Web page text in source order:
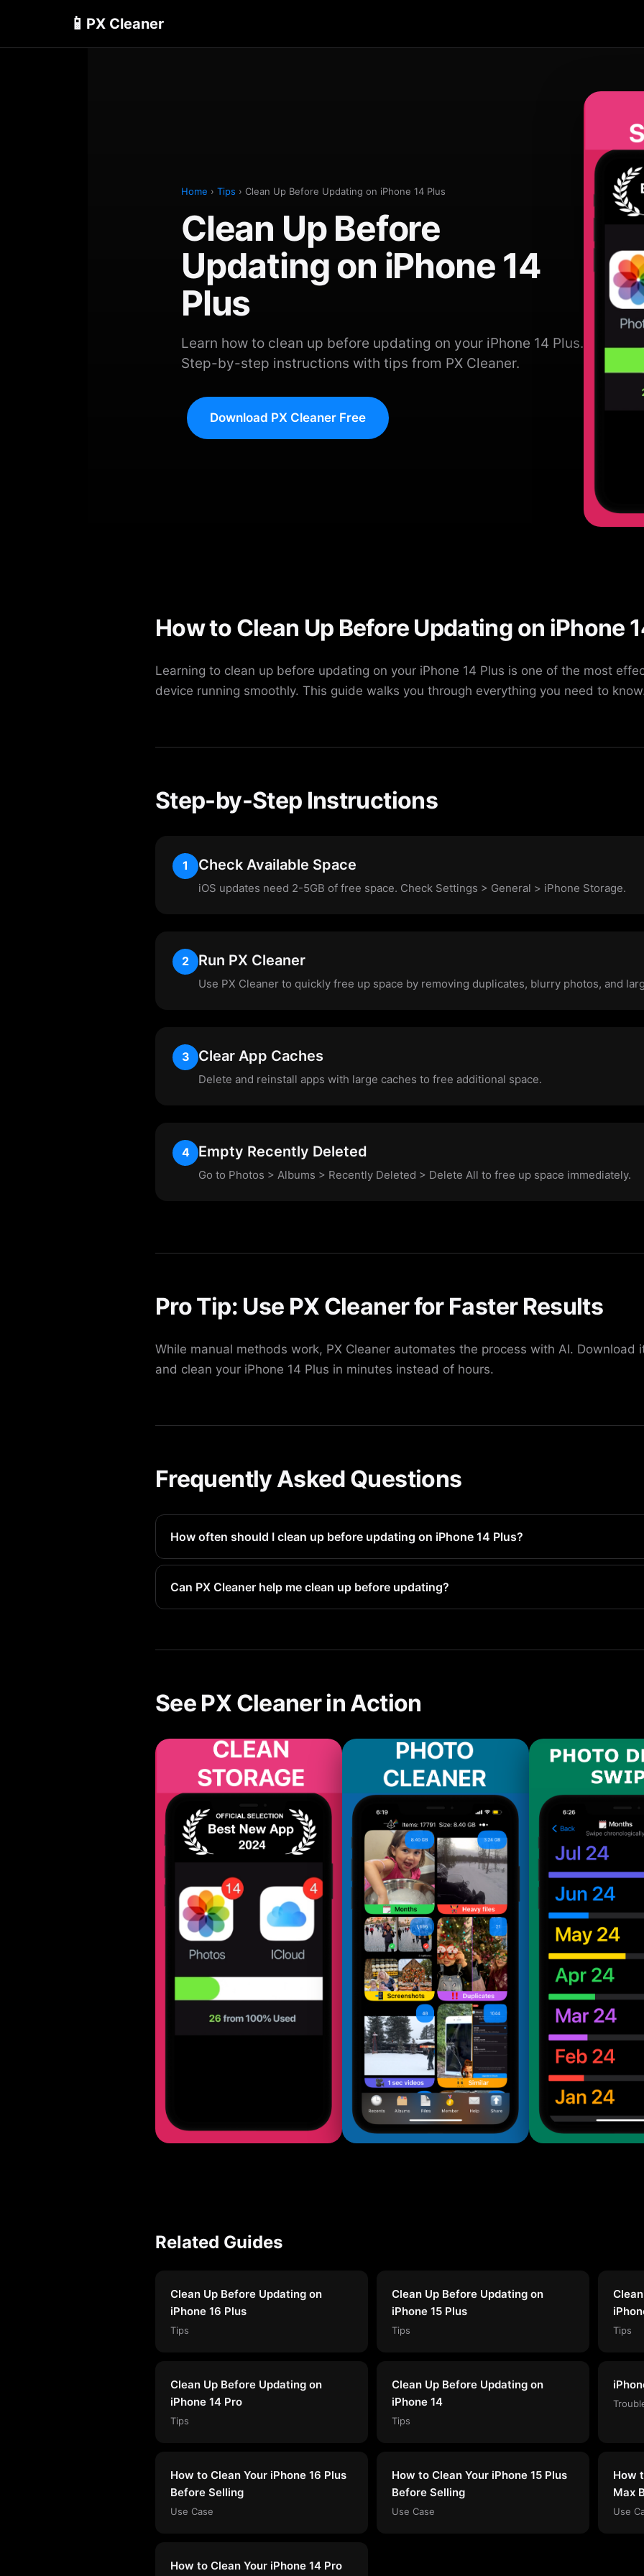
📱 PX Cleaner
Home › Tips › Clean Up Before Updating on iPhone 14 Plus
Clean Up Before
Updating on iPhone 14
Plus
Learn how to clean up before updating on your iPhone 14 Plus.
Step-by-step instructions with tips from PX Cleaner.
Download PX Cleaner Free
How to Clean Up Before Updating on iPhone
Learning to clean up before updating on your iPhone 14 Plus is one of the most
device running smoothly. This guide walks you through everything you need to
Step-by-Step Instructions
1 Check Available Space
iOS updates need 2-5GB of free space. Check Settings > General > iPhone Storage.
2 Run PX Cleaner
Use PX Cleaner to quickly free up space by removing duplicates, blurry photos, and
3 Clear App Caches
Delete and reinstall apps with large caches to free additional space.
4 Empty Recently Deleted
Go to Photos > Albums > Recently Deleted > Delete All to free up space immediately.
Pro Tip: Use PX Cleaner for Faster Results
While manual methods work, PX Cleaner automates the process with AI. Download
and clean your iPhone 14 Plus in minutes instead of hours.
Frequently Asked Questions
How often should I clean up before updating on iPhone 14 Plus?
We recommend doing this every 1-2 weeks for optimal performance and storage
Can PX Cleaner help me clean up before updating?
See PX Cleaner in Action
Related Guides
Clean Up Before Updating on
iPhone 16 Plus
Tips
Clean Up Before Updating on
iPhone 15 Plus
Tips Tips
Clean Up Before Updating on
iPhone 14 Pro
Tips
Clean Up Before Updating on
iPhone 14
Tips
How to Clean Your iPhone 16 Plus
Before Selling
Use Case
How to Clean Your iPhone 15 Plus
Before Selling
Use Case
How
Max
Use
How to Clean Your iPhone 14 Pro